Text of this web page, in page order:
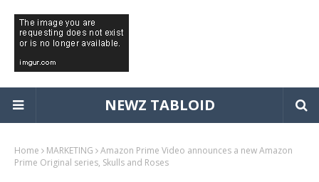
NEWZ TABLOID
Home MARKETING
Amazon Prime Video announces a new Amazon
Prime Original series, Skulls and Roses